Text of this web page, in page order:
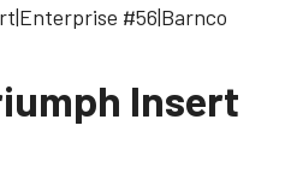
Insert